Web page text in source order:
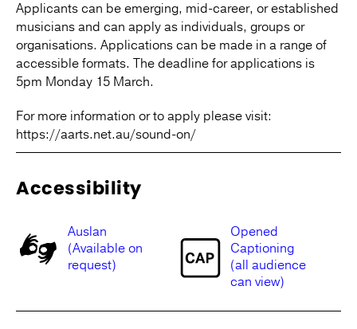
Applicants can be emerging, mid-career, or established
musicians and can apply as individuals, groups or
organisations. Applications can be made in a range of
accessible formats. The deadline for applications is
5pm Monday 15 March.
For more information or to apply please visit:
https://aarts.net.au/sound-on/
Accessibility
Auslan
(Available on
request)
Opened
Captioning
(all audience
can view)